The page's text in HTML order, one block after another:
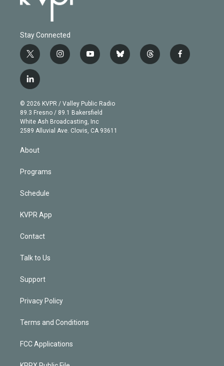
Stay Connected
t
w
i
t
e
r
i
n
g
r
a
m
y
o
b
e
b
l
t
h
f
a
l
i
n
k
e
d
© 2026 KVPR / Valley Public Radio
89.3 Fresno / 89.1 Bakersfield
White Ash Broadcasting, Inc
2589 Alluvial Ave. Clovis, CA 93611
About
Programs
Schedule
KVPR App
Contact
Talk to Us
Support
Privacy Policy
Terms and Conditions
FCC Applications